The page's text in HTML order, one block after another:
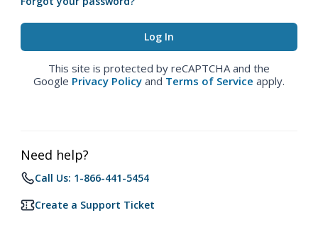
This site is protected by reCAPTCHA and the
Google Privacy Policy and Terms of Service apply.
Need help?
Call Us: 1-866-441-5454
Create a Support Ticket